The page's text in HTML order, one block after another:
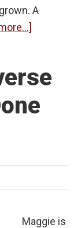
A
Mortgage
the
Maggie is